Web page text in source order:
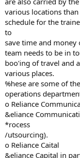
various locations
schedule for the
to
save time and money
team needs to be in
boo'ing of travel and
various places.
%hese are some of
operations
o Reliance
&eliance
*rocess
/utsourcing).
o Reliance Caital
&eliance Capital in